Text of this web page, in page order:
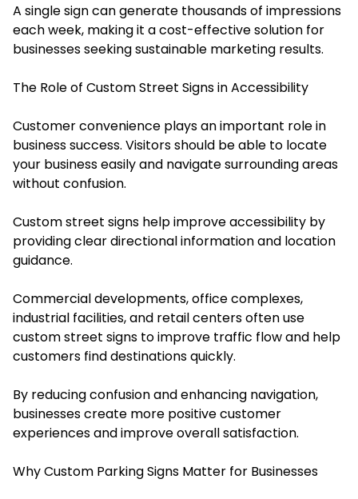
A single sign can generate thousands of impressions
each week, making it a cost-effective solution for
businesses seeking sustainable marketing results.
The Role of Custom Street Signs in Accessibility
Customer convenience plays an important role in
business success. Visitors should be able to locate
your business easily and navigate surrounding areas
without confusion.
Custom street signs help improve accessibility by
providing clear directional information and location
guidance.
Commercial developments, office complexes,
industrial facilities, and retail centers often use
custom street signs to improve traffic flow and help
customers find destinations quickly.
By reducing confusion and enhancing navigation,
businesses create more positive customer
experiences and improve overall satisfaction.
Why Custom Parking Signs Matter for Businesses